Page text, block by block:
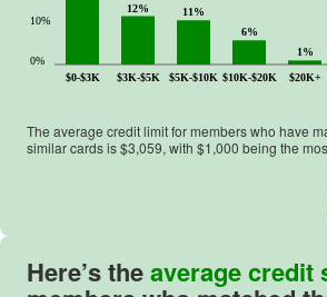
$0-$3K $3K-$5K $5K-$10K $10K-$20K $20K+
0%
10%
12%
11%
6%
1%
The average credit limit for members who have
similar cards is $3,059, with $1,000 being the
Here’s theaverage credit